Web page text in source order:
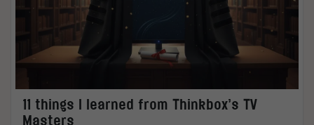
11 things I learned from Thinkbox’s TV
Masters